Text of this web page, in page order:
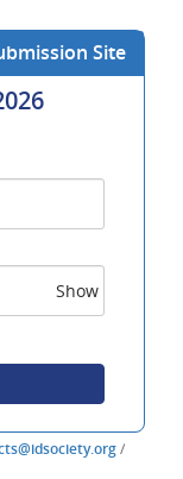
Site
Show
(opens
/